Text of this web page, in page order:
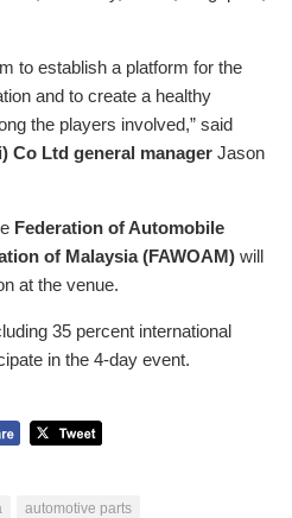
to establish a platform for the
and to create a healthy
the players involved,” said
Co Ltd general manager Jason
Federation of Automobile
of Malaysia (FAWOAM) will
at the venue.
35 percent international
in the 4-day event.
automotive parts